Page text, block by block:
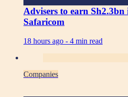
Advisers to earn Sh2.3bn
Safaricom
18 hours ago - 4 min read
Companies